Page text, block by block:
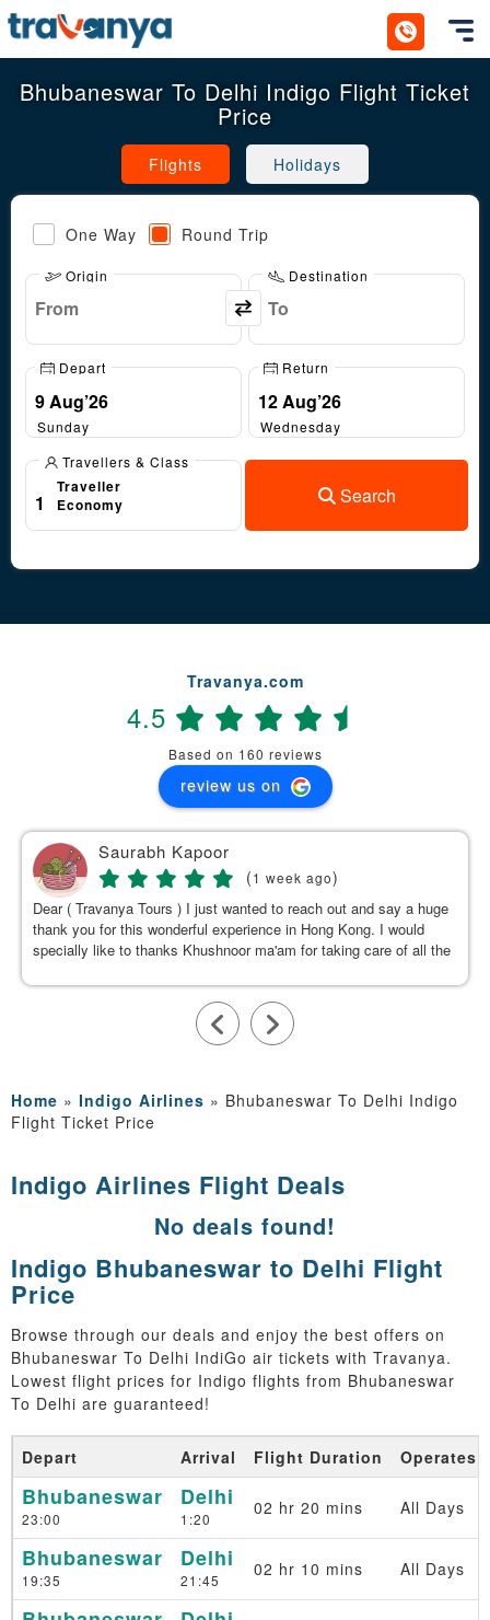
Bhubaneswar To Delhi Indigo Flight Ticket
Price
Flights Holidays
One Way Round Trip
Origin Destination
Depart
Sunday
Return
Wednesday
Travellers & Class
1
Traveller
Economy
Search
Travanya.com
4.5
Based on 160 reviews
review us on
Saurabh Kapoor
(1 week ago)
Dear ( Travanya Tours ) I just wanted to reach out and say a huge
thank you for this wonderful experience in Hong Kong. I would
specially like to thanks Khushnoor ma'am for taking care of all the
Home » Indigo Airlines » Bhubaneswar To Delhi Indigo
Flight Ticket Price
Indigo Airlines Flight Deals
No deals found!
Indigo Bhubaneswar to Delhi Flight
Price
Browse through our deals and enjoy the best offers on
Bhubaneswar To Delhi IndiGo air tickets with Travanya.
Lowest flight prices for Indigo flights from Bhubaneswar
To Delhi are guaranteed!
Depart Arrival Flight Duration Operates
Bhubaneswar
23:00
Delhi
1:20
02 hr 20 mins All Days
Bhubaneswar
19:35
Delhi
21:45
02 hr 10 mins All Days